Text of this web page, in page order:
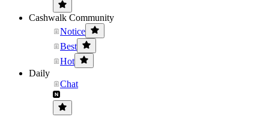
Cashwalk Community
Notice
Best
Hot
Daily
Chat